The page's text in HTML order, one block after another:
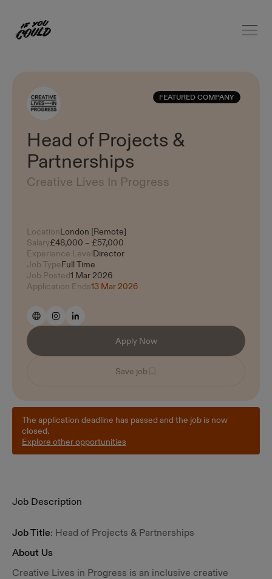
Home Open
FEATURED COMPANY
Head of Projects &
Partnerships
Creative Lives In Progress
LocationLondon [Remote]
Salary£48,000 – £57,000
Experience LevelDirector
Job TypeFull Time
Job Posted1 Mar 2026
Application Ends13 Mar 2026
Apply Now
Save job
The application deadline has passed and the job is now
closed.
Explore other opportunities
Job Description
Job Title: Head of Projects & Partnerships
About Us
Creative Lives in Progress is an inclusive creative